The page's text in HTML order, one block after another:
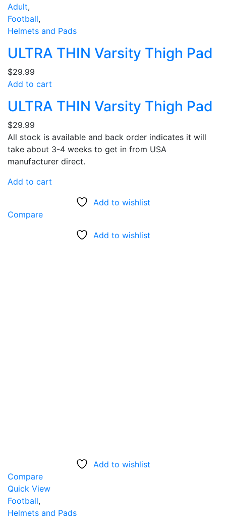
Adult,
Football,
Helmets and Pads
ULTRA THIN Varsity Thigh Pad
$29.99
Add to cart
ULTRA THIN Varsity Thigh Pad
$29.99
All stock is available and back order indicates it will
take about 3-4 weeks to get in from USA
manufacturer direct.
Add to cart
Add to wishlist
Compare
Add to wishlist
Add to wishlist
Compare
Quick View
Football,
Helmets and Pads